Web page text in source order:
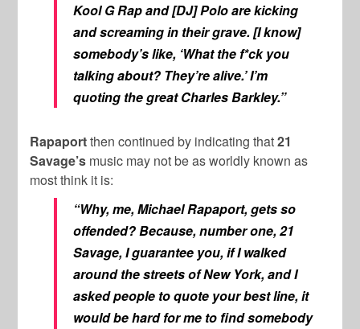
Kool G Rap and [DJ] Polo are kicking
and screaming in their grave. [I know]
somebody’s like, ‘What the f*ck you
talking about? They’re alive.’ I’m
quoting the great Charles Barkley.”
Rapaportthen continued by indicating that21
Savage’s music may not be as worldly known as
most think it is:
“Why, me, Michael Rapaport, gets so
offended? Because, number one, 21
Savage, I guarantee you, if I walked
around the streets of New York, and I
asked people to quote your best line, it
would be hard for me to find somebody